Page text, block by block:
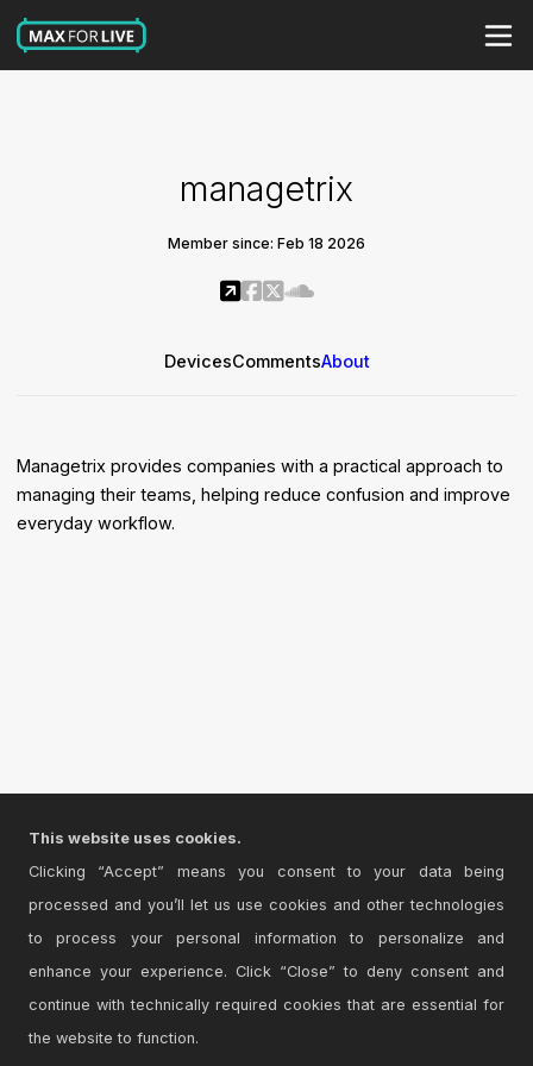
managetrix
Member since: Feb 18 2026
DevicesCommentsAbout
Managetrix provides companies with a practical approach to
managing their teams, helping reduce confusion and improve
everyday workflow.
This website uses cookies.
Clicking “Accept” means you consent to your data being
processed and you’ll let us use cookies and other technologies
to process your personal information to personalize and
enhance your experience. Click “Close” to deny consent and
continue with technically required cookies that are essential for
the website to function.